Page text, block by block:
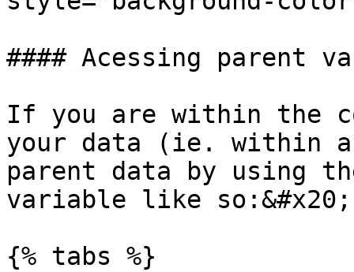
#### Acessing parent
If you are within the
your data (ie. within a
parent data by using
variable like so:&#x20;
{% tabs %}